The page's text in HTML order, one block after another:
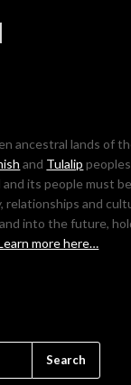
ancestral lands of
and Tulalip
and its people must
relationships and
into the future,
more here…